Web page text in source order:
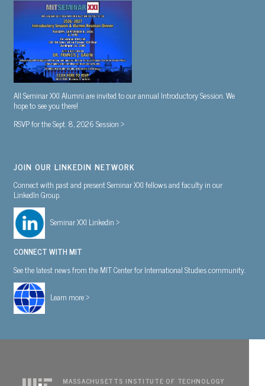
All Seminar XXI Alumni are invited to our annual Introductory Session. We
hope to see you there!
RSVP for the Sept. 8, 2026 Session >
JOIN OUR LINKEDIN NETWORK
Connect with past and present Seminar XXI fellows and faculty in our
LinkedIn Group.
Seminar XXI Linkedin >
CONNECT WITH MIT
See the latest news from the MIT Center for International Studies community.
Learn more >
MASSACHUSETTS INSTITUTE OF TECHNOLOGY